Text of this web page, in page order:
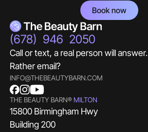
Book now
(678) 946 2050
Call or text, a real person will answer.
Rather email?
INFO@THEBEAUTYBARN.COM
THE BEAUTY BARN® MILTON
15800 Birmingham Hwy
Building 200